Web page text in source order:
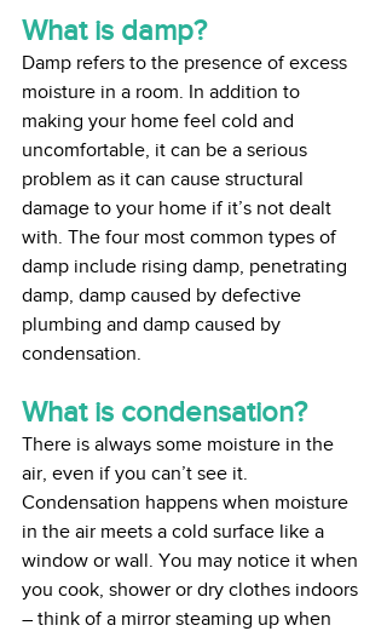
What is damp?
Damp refers to the presence of excess
moisture in a room. In addition to
making your home feel cold and
uncomfortable, it can be a serious
problem as it can cause structural
damage to your home if it’s not dealt
with. The four most common types of
damp include rising damp, penetrating
damp, damp caused by defective
plumbing and damp caused by
condensation.
What is condensation?
There is always some moisture in the
air, even if you can’t see it.
Condensation happens when moisture
in the air meets a cold surface like a
window or wall. You may notice it when
you cook, shower or dry clothes indoors
– think of a mirror steaming up when